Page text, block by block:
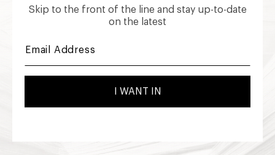
Skip to the front of the line and stay up-to-date
on the latest
I WANT IN